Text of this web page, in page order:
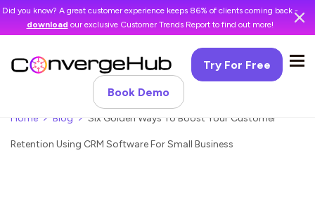
Did you know? A great customer experience keeps 86% of clients coming back -
download our exclusive Customer Trends Report to find out more!
Try For Free
Book Demo
Home Blog Six Golden Ways To Boost Your Customer
Retention Using CRM Software For Small Business